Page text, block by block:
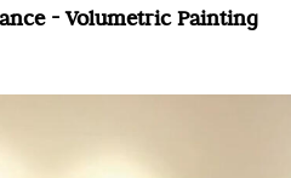
- Volumetric Painting